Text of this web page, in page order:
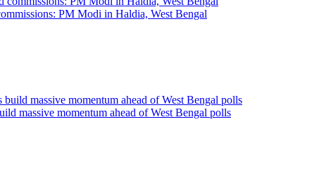
PM Modi in Haldia, West Bengal
massive momentum ahead of West Bengal polls